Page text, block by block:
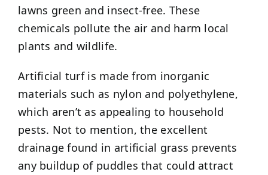
lawns green and insect-free. These
chemicals pollute the air and harm local
plants and wildlife.
Artificial turf is made from inorganic
materials such as nylon and polyethylene,
which aren’t as appealing to household
pests. Not to mention, the excellent
drainage found in artificial grass prevents
any buildup of puddles that could attract